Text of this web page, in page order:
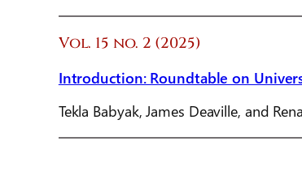
Vol. 15 no. 2 (2025)
Introduction: Roundtable on
Tekla Babyak, James Deaville, and